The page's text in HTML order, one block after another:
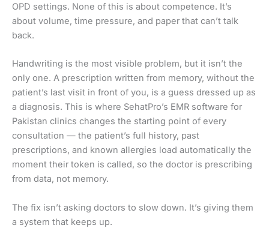
OPD settings. None of this is about competence. It’s
about volume, time pressure, and paper that can’t talk
back.
Handwriting is the most visible problem, but it isn’t the
only one. A prescription written from memory, without the
patient’s last visit in front of you, is a guess dressed up as
a diagnosis. This is where SehatPro’s EMR software for
Pakistan clinics changes the starting point of every
consultation — the patient’s full history, past
prescriptions, and known allergies load automatically the
moment their token is called, so the doctor is prescribing
from data, not memory.
The fix isn’t asking doctors to slow down. It’s giving them
a system that keeps up.